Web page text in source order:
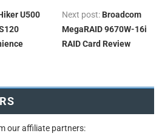
U500
Next post: Broadcom
MegaRAID 9670W-16i
RAID Card Review
our affiliate partners: